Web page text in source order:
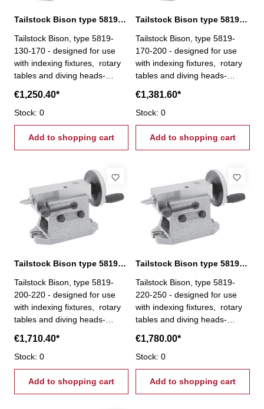
Tailstock Bison type 5819-130-170
Tailstock Bison, type 5819-
130-170 - designed for use
with indexing fixtures, rotary
tables and diving heads-
means of a screw, and after
the adjustment, the spindle is
locked in a vertical position
€1,250.40*
Stock: 0
Add to shopping cart
Tailstock Bison type 5819-170-200
Tailstock Bison, type 5819-
170-200 - designed for use
with indexing fixtures, rotary
tables and diving heads-
means of a screw, and after
the adjustment, the spindle is
locked in a vertical position
€1,381.60*
Stock: 0
Add to shopping cart
Tailstock Bison type 5819-200-220
Tailstock Bison, type 5819-
200-220 - designed for use
with indexing fixtures, rotary
tables and diving heads-
means of a screw, and after
the adjustment, the spindle is
locked in a vertical position
€1,710.40*
Stock: 0
Add to shopping cart
Tailstock Bison type 5819-220-250
Tailstock Bison, type 5819-
220-250 - designed for use
with indexing fixtures, rotary
tables and diving heads-
means of a screw, and after
the adjustment, the spindle is
locked in a vertical position
€1,780.00*
Stock: 0
Add to shopping cart